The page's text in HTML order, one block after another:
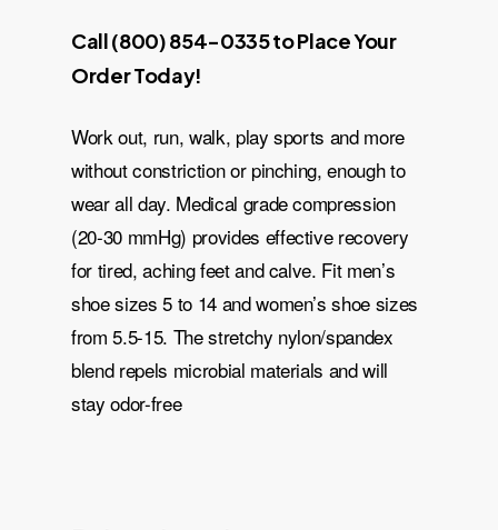
Call (800) 854-0335 to Place Your
Order Today!
Work out, run, walk, play sports and more
without constriction or pinching, enough to
wear all day. Medical grade compression
(20-30 mmHg) provides effective recovery
for tired, aching feet and calve. Fit men’s
shoe sizes 5 to 14 and women’s shoe sizes
from 5.5-15. The stretchy nylon/spandex
blend repels microbial materials and will
stay odor-free